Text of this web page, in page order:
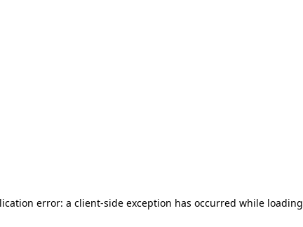
error: a client-side exception has occurred while loading